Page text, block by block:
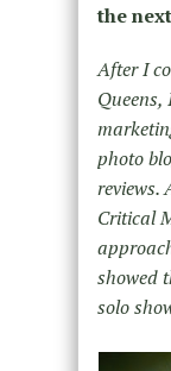
the
After I
photo
reviews.
Critical
showed
solo